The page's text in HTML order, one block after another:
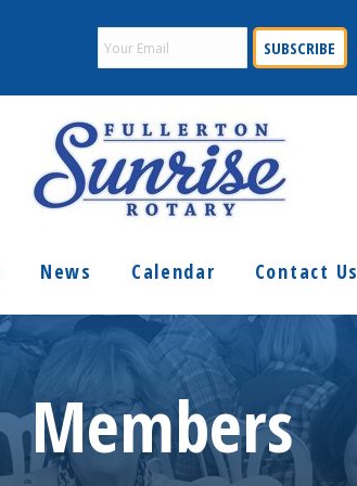
Email
(Required)
News Calendar Contact Us
Members